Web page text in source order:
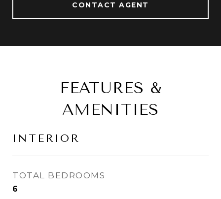
CONTACT AGENT
FEATURES &
AMENITIES
INTERIOR
TOTAL BEDROOMS
6